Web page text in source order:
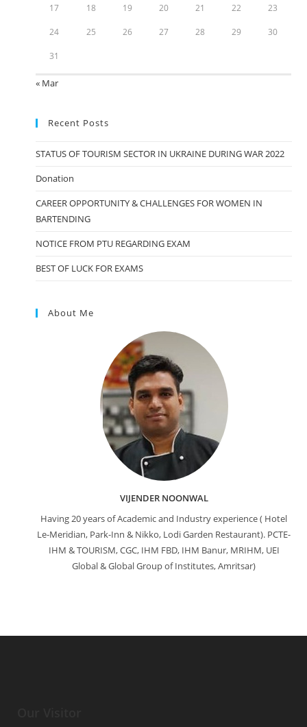
17 18 19 20 21 22 23
24 25 26 27 28 29 30
31
« Mar
Recent Posts
STATUS OF TOURISM SECTOR IN UKRAINE DURING WAR 2022
Donation
CAREER OPPORTUNITY & CHALLENGES FOR WOMEN IN
BARTENDING
NOTICE FROM PTU REGARDING EXAM
BEST OF LUCK FOR EXAMS
About Me
VIJENDER NOONWAL
Having 20 years of Academic and Industry experience ( Hotel
Le-Meridian, Park-Inn & Nikko, Lodi Garden Restaurant). PCTE-
IHM & TOURISM, CGC, IHM FBD, IHM Banur, MRIHM, UEI
Global & Global Group of Institutes, Amritsar)